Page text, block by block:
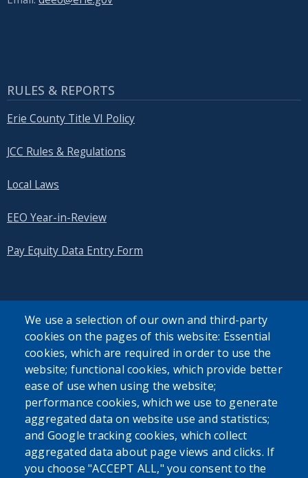
RULES & REPORTS
Erie County Title VI Policy
JCC Rules & Regulations
Local Laws
EEO Year-in-Review
Pay Equity Data Entry Form
SEARCH OUR SITE
Powered byTranslate
We use a selection of our own and third-party
cookies on the pages of this website: Essential
cookies, which are required in order to use the
website; functional cookies, which provide better
ease of use when using the website;
performance cookies, which we use to generate
aggregated data on website use and statistics;
and Google tracking cookies, which collect
aggregated data about page views and clicks. If
you choose "ACCEPT ALL," you consent to the